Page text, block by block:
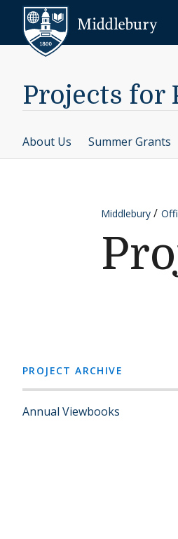
Skip to content
Projects for
About Us Summer Grants
Middlebury
PROJECT ARCHIVE
Annual Viewbooks